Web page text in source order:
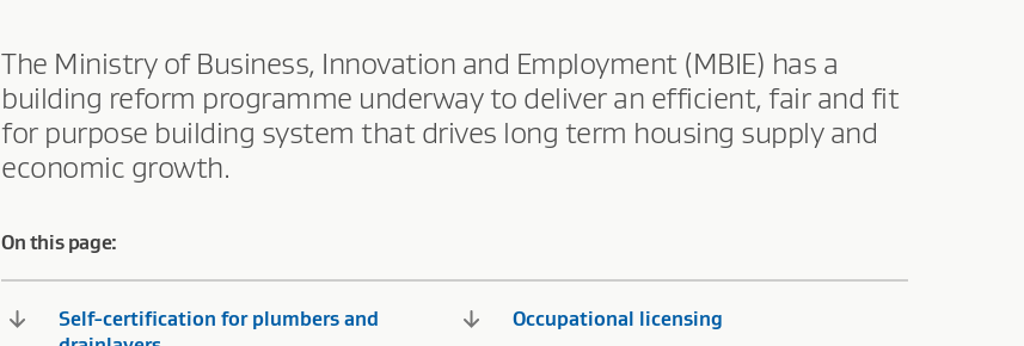
The Ministry of Business, Innovation and Employment (MBIE) has a
building reform programme underway to deliver an efficient, fair and fit
for purpose building system that drives long term housing supply and
economic growth.
On this page:
Self-certification for plumbers and
Occupational licensing